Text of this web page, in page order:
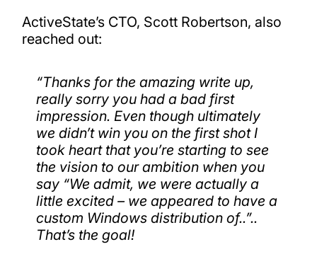
ActiveState’s CTO, Scott Robertson, also
reached out:
“Thanks for the amazing write up,
really sorry you had a bad first
impression. Even though ultimately
we didn’t win you on the first shot I
took heart that you’re starting to see
the vision to our ambition when you
say “We admit, we were actually a
little excited – we appeared to have a
custom Windows distribution of..”..
That’s the goal!